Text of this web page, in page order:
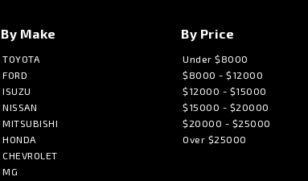
By Make
TOYOTA
FORD
ISUZU
NISSAN
MITSUBISHI
HONDA
CHEVROLET
MG
By Price
Under $8000
$8000 - $12000
$12000 - $15000
$15000 - $20000
$20000 - $25000
Over $25000